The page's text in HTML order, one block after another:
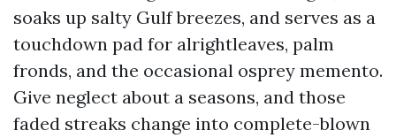
soaks up salty Gulf breezes, and serves as a
touchdown pad for alrightleaves, palm
fronds, and the occasional osprey memento.
Give neglect about a seasons, and those
faded streaks change into complete-blown